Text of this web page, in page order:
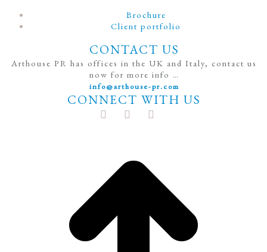
Brochure
Client portfolio
CONTACT US
Arthouse PR has offices in the UK and Italy, contact us
now for more info …
info@arthouse-pr.com
CONNECT WITH US